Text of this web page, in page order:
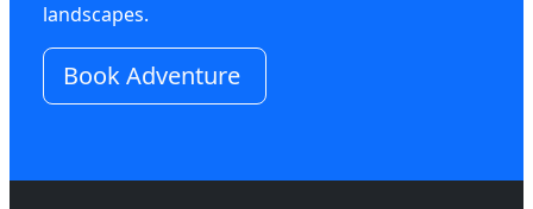
landscapes.
Book Adventure